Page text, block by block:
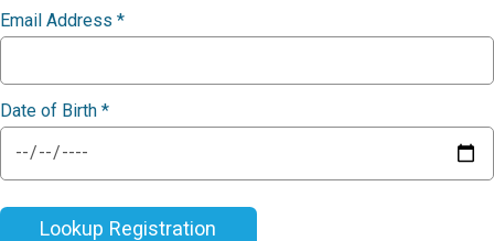
Email Address *
Date of Birth *
Lookup Registration